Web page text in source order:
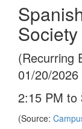
Society
(Recurring
01/20/2026
2:15 PM to
(Source: